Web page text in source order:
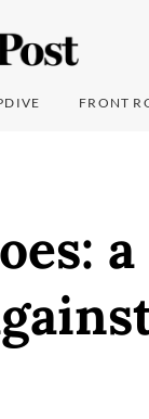
FRONT